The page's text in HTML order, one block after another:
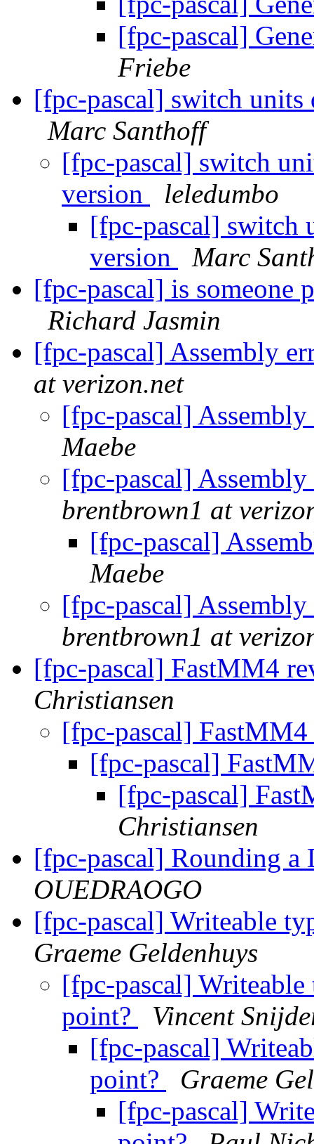
[fpc-pascal]
Friebe
[fpc-pascal] switch units
Marc Santhoff
[fpc-pascal] switch
version
leledumbo
[fpc-pascal] switch
version
Marc
[fpc-pascal] is someone
Richard Jasmin
[fpc-pascal] Assembly
at verizon.net
[fpc-pascal]
Maebe
[fpc-pascal]
brentbrown1 at
[fpc-pascal]
Maebe
[fpc-pascal]
brentbrown1 at
[fpc-pascal] FastMM4
Christiansen
[fpc-pascal]
[fpc-pascal]
[fpc-pascal]
Christiansen
[fpc-pascal] Rounding
OUEDRAOGO
[fpc-pascal] Writeable
Graeme Geldenhuys
[fpc-pascal] Writeable
point?
Vincent
[fpc-pascal]
point?
Graeme
[fpc-pascal]